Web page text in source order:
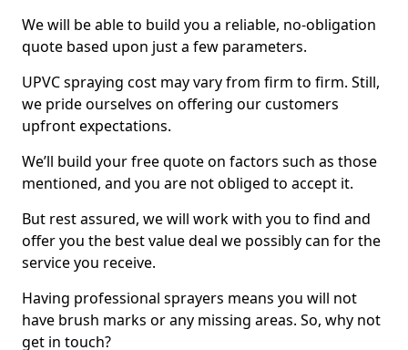
We will be able to build you a reliable, no-obligation
quote based upon just a few parameters.
UPVC spraying cost may vary from firm to firm. Still,
we pride ourselves on offering our customers
upfront expectations.
We’ll build your free quote on factors such as those
mentioned, and you are not obliged to accept it.
But rest assured, we will work with you to find and
offer you the best value deal we possibly can for the
service you receive.
Having professional sprayers means you will not
have brush marks or any missing areas. So, why not
get in touch?